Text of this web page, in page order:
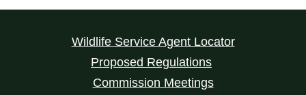
Wildlife Service Agent Locator
Proposed Regulations
Commission Meetings